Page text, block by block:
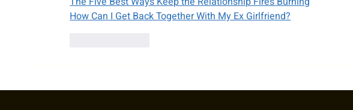
How Can I Get Back Together With My Ex Girlfriend?